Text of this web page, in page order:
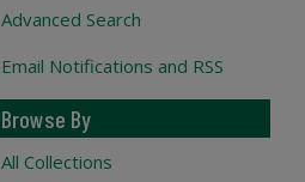
Advanced Search
Email Notifications and RSS
Browse By
All Collections